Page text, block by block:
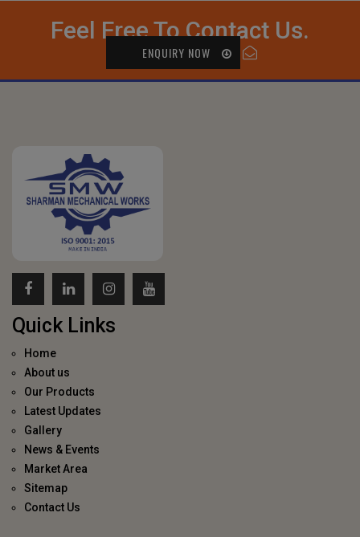
Feel Free To Contact Us.
ENQUIRY NOW
Quick Links
Home
About us
Our Products
Latest Updates
Gallery
News & Events
Market Area
Sitemap
Contact Us